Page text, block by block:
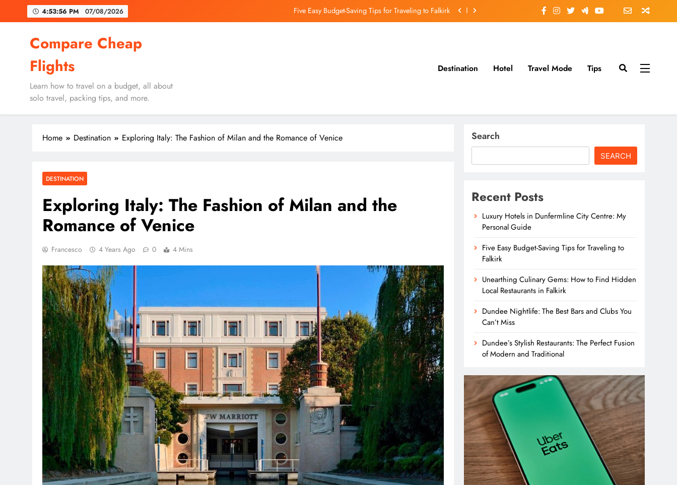
4:53:58 PM 07/08/2026
Five Easy Budget-Saving Tips for Traveling to Falkirk
Luxury Hotels in Dunfermline City Centre: My Personal Guide
Unearthing Culinary Gems: How to Find Hidden Local Restaurants in Falkirk
Dundee Nightlife: The Best Bars and Clubs You Can’t Miss
Compare Cheap
Flights
Learn how to travel on a budget, all about
solo travel, packing tips, and more.
Destination Hotel Travel Mode Tips
Home Destination Exploring Italy: The Fashion of Milan and the Romance of Venice
DESTINATION
Exploring Italy: The Fashion of Milan and the
Romance of Venice
Francesco 4 Years Ago 0 4 Mins
Search
SEARCH
Recent Posts
Luxury Hotels in Dunfermline City Centre: My
Personal Guide
Five Easy Budget-Saving Tips for Traveling to
Falkirk
Unearthing Culinary Gems: How to Find Hidden
Local Restaurants in Falkirk
Dundee Nightlife: The Best Bars and Clubs You
Can’t Miss
Dundee’s Stylish Restaurants: The Perfect Fusion
of Modern and Traditional